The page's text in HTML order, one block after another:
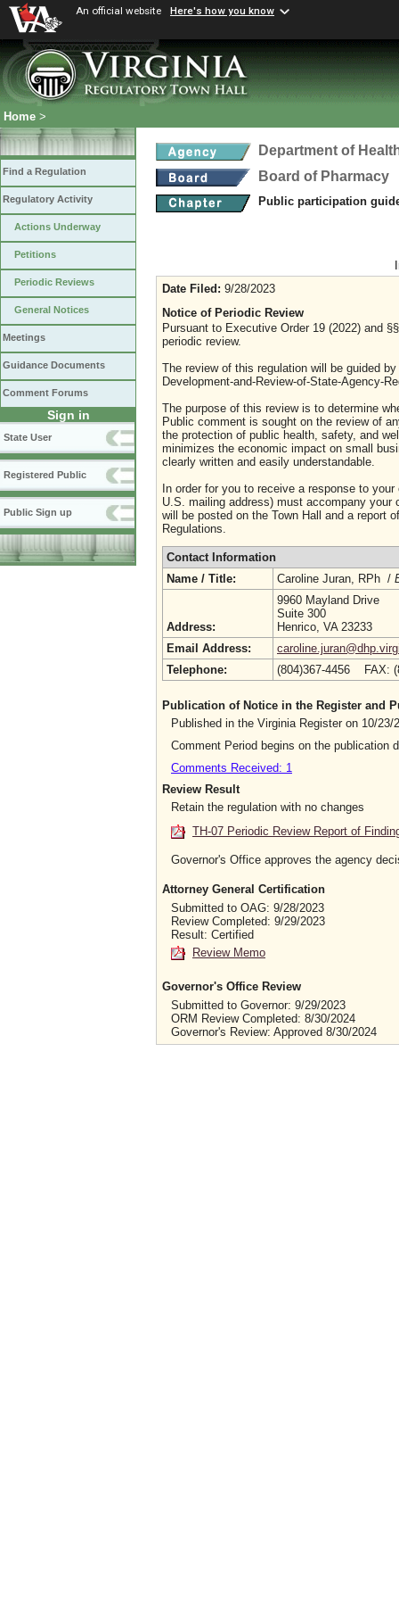
An official website Here's how you know
Home >
Find a Regulation
Regulatory Activity
Actions Underway
Petitions
Periodic Reviews
General Notices
Meetings
Guidance Documents
Comment Forums
Sign in
State User
Registered Public
Public Sign up
Department of
Board of Pharmacy
Public participation
Date Filed: 9/28/2023
Notice of Periodic Review
Pursuant to Executive Order 19 (2022) and
periodic review.
The review of this regulation will be guided
Development-and-Review-of-State-Agency-
The purpose of this review is to determine
Public comment is sought on the review of
the protection of public health, safety, and
minimizes the economic impact on small
clearly written and easily understandable.
In order for you to receive a response to
U.S. mailing address) must accompany
will be posted on the Town Hall and a report
Regulations.
Contact Information
Name / Title:
Caroline Juran, RPh /
Address:
9960 Mayland Drive
Suite 300
Henrico, VA 23233
Email Address:
Telephone:
(804)367-4456 FAX:
Publication of Notice in the Register and
Published in the Virginia Register on 10/
Comment Period begins on the publication
Comments Received: 1
Review Result
Retain the regulation with no changes
TH-07 Periodic Review Report of
Governor's Office approves the agency
Attorney General Certification
Submitted to OAG: 9/28/2023
Review Completed: 9/29/2023
Result: Certified
Review Memo
Governor's Office Review
Submitted to Governor: 9/29/2023
ORM Review Completed: 8/30/2024
Governor's Review: Approved 8/30/2024